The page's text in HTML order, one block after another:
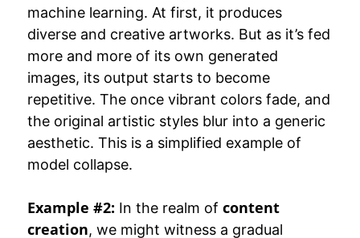
machine learning. At first, it produces
diverse and creative artworks. But as it’s fed
more and more of its own generated
images, its output starts to become
repetitive. The once vibrant colors fade, and
the original artistic styles blur into a generic
aesthetic. This is a simplified example of
model collapse.
Example #2: In the realm of content
creation, we might witness a gradual